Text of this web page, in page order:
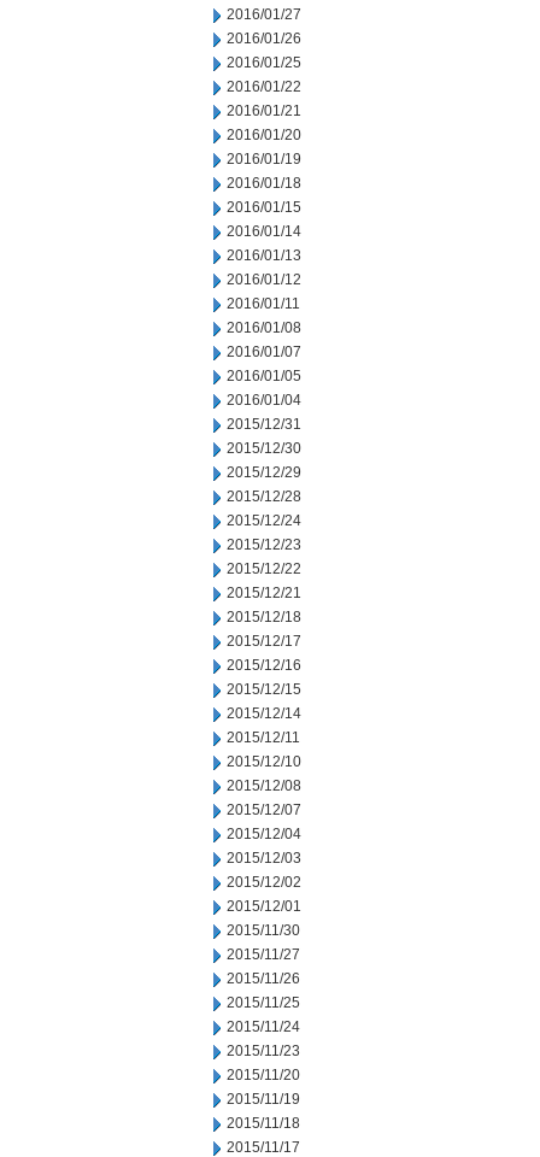
2016/01/27
2016/01/26
2016/01/25
2016/01/22
2016/01/21
2016/01/20
2016/01/19
2016/01/18
2016/01/15
2016/01/14
2016/01/13
2016/01/12
2016/01/11
2016/01/08
2016/01/07
2016/01/05
2016/01/04
2015/12/31
2015/12/30
2015/12/29
2015/12/28
2015/12/24
2015/12/23
2015/12/22
2015/12/21
2015/12/18
2015/12/17
2015/12/16
2015/12/15
2015/12/14
2015/12/11
2015/12/10
2015/12/08
2015/12/07
2015/12/04
2015/12/03
2015/12/02
2015/12/01
2015/11/30
2015/11/27
2015/11/26
2015/11/25
2015/11/24
2015/11/23
2015/11/20
2015/11/19
2015/11/18
2015/11/17